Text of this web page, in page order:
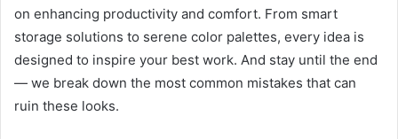
on enhancing productivity and comfort. From smart
storage solutions to serene color palettes, every idea is
designed to inspire your best work. And stay until the end
— we break down the most common mistakes that can
ruin these looks.